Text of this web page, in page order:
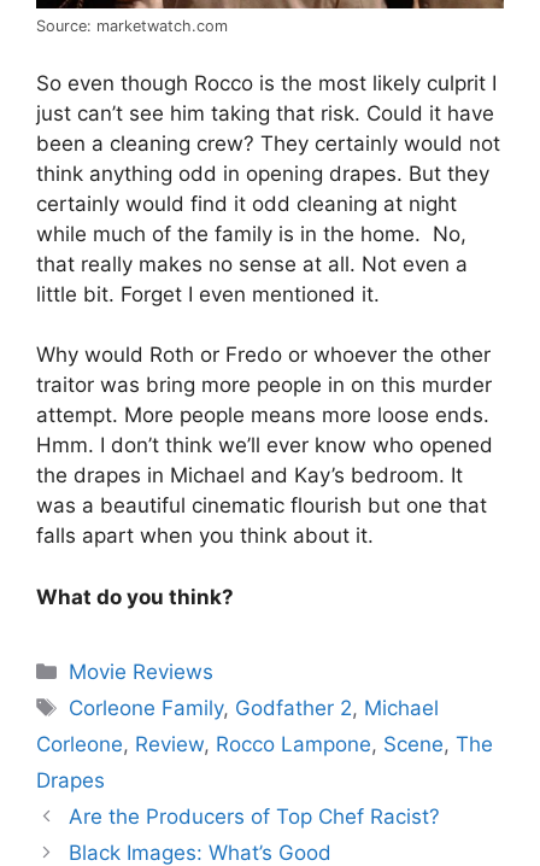
Source: marketwatch.com
So even though Rocco is the most likely culprit I
just can’t see him taking that risk. Could it have
been a cleaning crew? They certainly would not
think anything odd in opening drapes. But they
certainly would find it odd cleaning at night
while much of the family is in the home. No,
that really makes no sense at all. Not even a
little bit. Forget I even mentioned it.
Why would Roth or Fredo or whoever the other
traitor was bring more people in on this murder
attempt. More people means more loose ends.
Hmm. I don’t think we’ll ever know who opened
the drapes in Michael and Kay’s bedroom. It
was a beautiful cinematic flourish but one that
falls apart when you think about it.
What do you think?
Categories
Movie Reviews
Tags
Corleone Family, Godfather 2, Michael
Corleone, Review, Rocco Lampone, Scene, The
Drapes
Are the Producers of Top Chef Racist?
Black Images: What’s Good